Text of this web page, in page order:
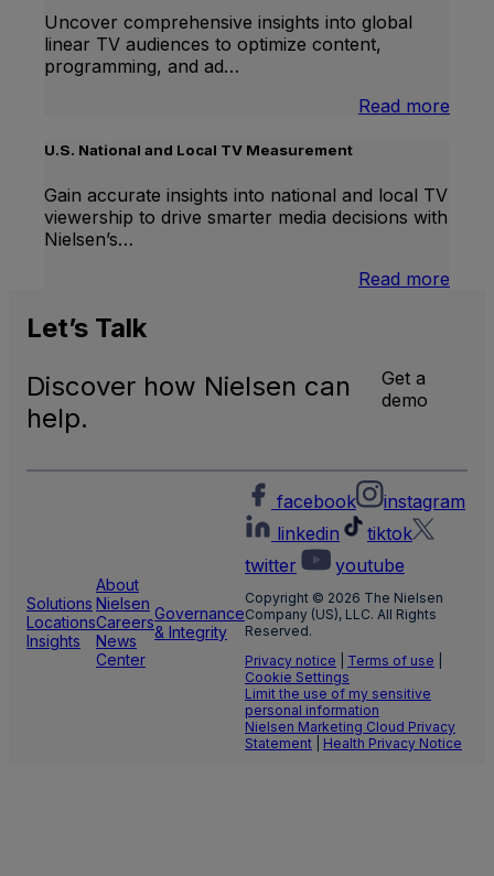
Uncover comprehensive insights into global
linear TV audiences to optimize content,
programming, and ad…
Read more
U.S. National and Local TV Measurement
Gain accurate insights into national and local TV
viewership to drive smarter media decisions with
Nielsen’s…
Read more
Let’s Talk
Discover how Nielsen can
help.
Get a
demo
Solutions
Locations
Insights
About
Nielsen
Careers
News
Center
Governance
& Integrity
facebook
instagram
linkedin
tiktok
twitter
youtube
Copyright © 2026 The Nielsen
Company (US), LLC. All Rights
Reserved.
Privacy notice
Terms of use
Cookie Settings
Limit the use of my sensitive
personal information
Nielsen Marketing Cloud Privacy
Statement
Health Privacy Notice